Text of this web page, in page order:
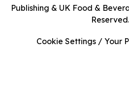
Publishing & UK Food &
Reserved.
Cookie Settings / Your